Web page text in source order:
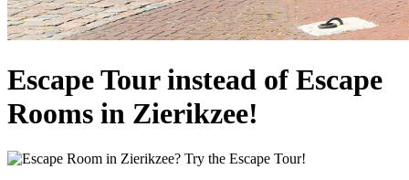
Escape Tour instead of Escape
Rooms in Zierikzee!